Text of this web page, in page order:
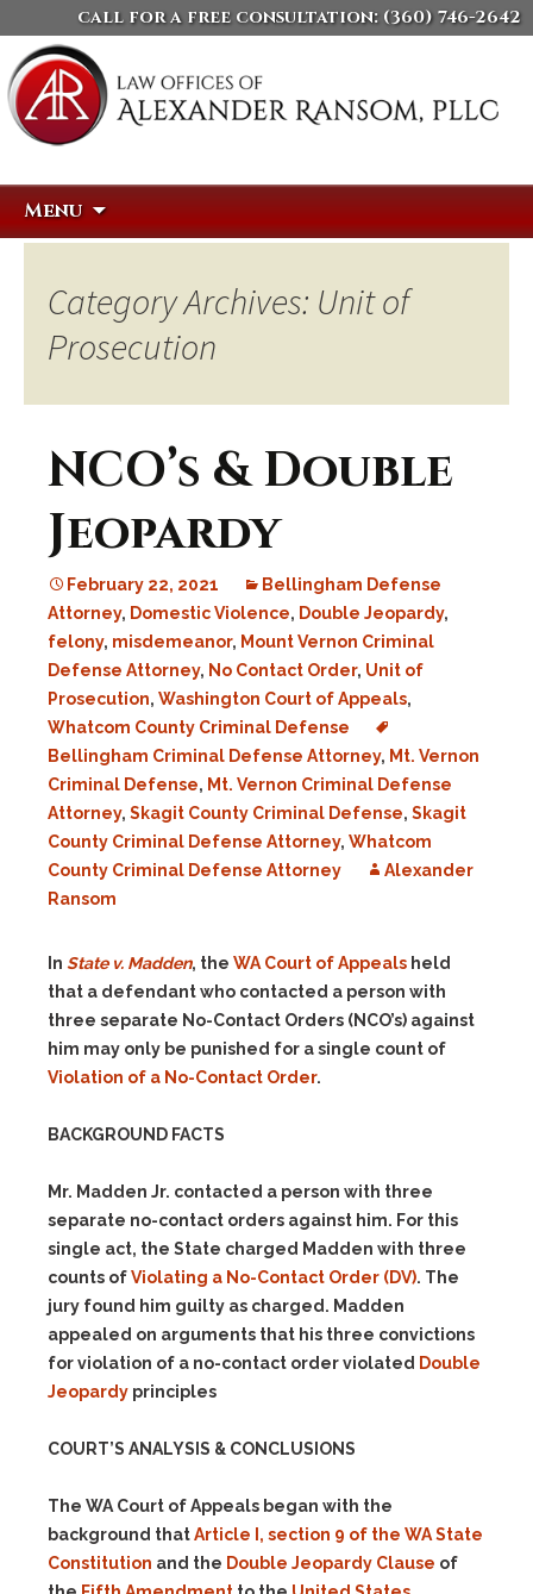
call for a free consultation: (360) 746-2642
Menu
Category Archives: Unit of
Prosecution
NCO’s & Double
Jeopardy
February 22, 2021
Bellingham Defense
Attorney, Domestic Violence, Double Jeopardy,
felony, misdemeanor, Mount Vernon Criminal
Defense Attorney, No Contact Order, Unit of
Prosecution, Washington Court of Appeals,
Whatcom County Criminal Defense
Bellingham Criminal Defense Attorney, Mt. Vernon
Criminal Defense, Mt. Vernon Criminal Defense
Attorney, Skagit County Criminal Defense, Skagit
County Criminal Defense Attorney, Whatcom
County Criminal Defense Attorney
Alexander
Ransom
In State v. Madden, the WA Court of Appeals held
that a defendant who contacted a person with
three separate No-Contact Orders (NCO’s) against
him may only be punished for a single count of
Violation of a No-Contact Order.
BACKGROUND FACTS
Mr. Madden Jr. contacted a person with three
separate no-contact orders against him. For this
single act, the State charged Madden with three
counts ofViolating a No-Contact Order (DV). The
jury found him guilty as charged. Madden
appealed on arguments that his three convictions
for violation of a no-contact order violated Double
Jeopardy principles
COURT’S ANALYSIS & CONCLUSIONS
The WA Court of Appeals began with the
background thatArticle I, section 9 of the WA State
Constitution and the Double Jeopardy Clause of